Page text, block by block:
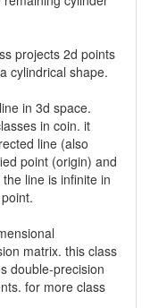
projects 2d points
cylindrical shape.
in 3d space.
in coin. it
line (also
point (origin) and
line is infinite in
matrix. this class
double-precision
for more class